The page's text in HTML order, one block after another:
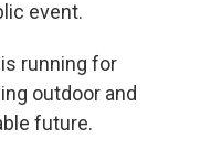
event.
is running for
outdoor and
future.